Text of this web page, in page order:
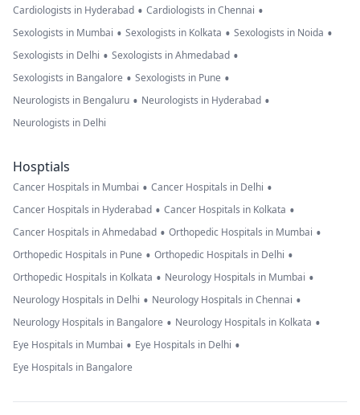
Cardiologists in Hyderabad • Cardiologists in Chennai •
Sexologists in Mumbai • Sexologists in Kolkata • Sexologists in Noida •
Sexologists in Delhi • Sexologists in Ahmedabad •
Sexologists in Bangalore • Sexologists in Pune •
Neurologists in Bengaluru • Neurologists in Hyderabad •
Neurologists in Delhi
Hosptials
Cancer Hospitals in Mumbai • Cancer Hospitals in Delhi •
Cancer Hospitals in Hyderabad • Cancer Hospitals in Kolkata •
Cancer Hospitals in Ahmedabad • Orthopedic Hospitals in Mumbai •
Orthopedic Hospitals in Pune • Orthopedic Hospitals in Delhi •
Orthopedic Hospitals in Kolkata • Neurology Hospitals in Mumbai •
Neurology Hospitals in Delhi • Neurology Hospitals in Chennai •
Neurology Hospitals in Bangalore • Neurology Hospitals in Kolkata •
Eye Hospitals in Mumbai • Eye Hospitals in Delhi •
Eye Hospitals in Bangalore